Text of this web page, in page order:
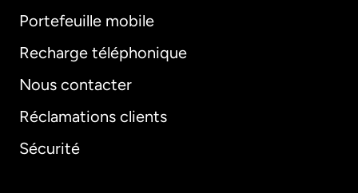
Portefeuille mobile
Recharge téléphonique
Nous contacter
Réclamations clients
Sécurité